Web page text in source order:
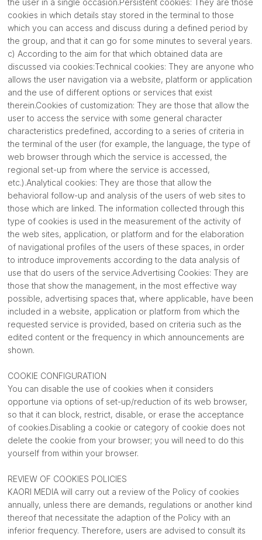
the user in a single occasion.Persistent cookies: They are those
cookies in which details stay stored in the terminal to those
which you can access and discuss during a defined period by
the group, and that it can go for some minutes to several years.
c) According to the aim for that which obtained data are
discussed via cookies:Technical cookies: They are anyone who
allows the user navigation via a website, platform or application
and the use of different options or services that exist
therein.Cookies of customization: They are those that allow the
user to access the service with some general character
characteristics predefined, according to a series of criteria in
the terminal of the user (for example, the language, the type of
web browser through which the service is accessed, the
regional set-up from where the service is accessed,
etc.).Analytical cookies: They are those that allow the
behavioral follow-up and analysis of the users of web sites to
those which are linked. The information collected through this
type of cookies is used in the measurement of the activity of
the web sites, application, or platform and for the elaboration
of navigational profiles of the users of these spaces, in order
to introduce improvements according to the data analysis of
use that do users of the service.Advertising Cookies: They are
those that show the management, in the most effective way
possible, advertising spaces that, where applicable, have been
included in a website, application or platform from which the
requested service is provided, based on criteria such as the
edited content or the frequency in which announcements are
shown.
COOKIE CONFIGURATION
You can disable the use of cookies when it considers
opportune via options of set-up/reduction of its web browser,
so that it can block, restrict, disable, or erase the acceptance
of cookies.Disabling a cookie or category of cookie does not
delete the cookie from your browser; you will need to do this
yourself from within your browser.
REVIEW OF COOKIES POLICIES
KAORI MEDIA will carry out a review of the Policy of cookies
annually, unless there are demands, regulations or another kind
thereof that necessitate the adaption of the Policy with an
inferior frequency. Therefore, users are advised to consult its